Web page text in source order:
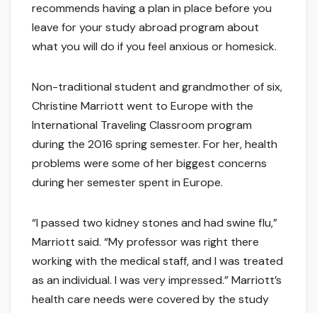
recommends having a plan in place before you
leave for your study abroad program about
what you will do if you feel anxious or homesick.
Non-traditional student and grandmother of six,
Christine Marriott went to Europe with the
International Traveling Classroom program
during the 2016 spring semester. For her, health
problems were some of her biggest concerns
during her semester spent in Europe.
“I passed two kidney stones and had swine flu,”
Marriott said. “My professor was right there
working with the medical staff, and I was treated
as an individual. I was very impressed.” Marriott’s
health care needs were covered by the study